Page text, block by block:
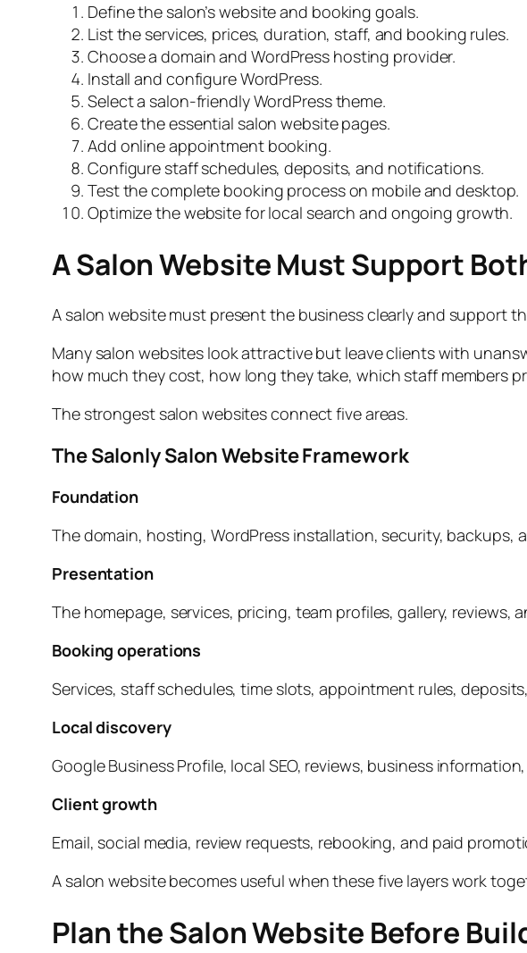
Define the salon’s website and booking goals.
List the services, prices, duration, staff, and booking rules.
Choose a domain and WordPress hosting provider.
Install and configure WordPress.
Select a salon-friendly WordPress theme.
Create the essential salon website pages.
Add online appointment booking.
Configure staff schedules, deposits, and notifications.
Test the complete booking process on mobile and desktop.
Optimize the website for local search and ongoing growth.
A Salon Website Must Support
A salon website must present the business clearly and support
Many salon websites look attractive but leave clients with
how much they cost, how long they take, which staff members
The strongest salon websites connect five areas.
The Salonly Salon Website Framework
Foundation
The domain, hosting, WordPress installation, security, backups,
Presentation
The homepage, services, pricing, team profiles, gallery, reviews,
Booking operations
Services, staff schedules, time slots, appointment rules,
Local discovery
Google Business Profile, local SEO, reviews, business
Client growth
Email, social media, review requests, rebooking, and paid
A salon website becomes useful when these five layers work
Plan the Salon Website Before